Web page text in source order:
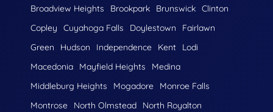
Broadview Heights
Brookpark Brunswick Clinton
Copley
Cuyahoga Falls Doylestown
Fairlawn
Green
Hudson Independence Kent
Lodi
Macedonia
Mayfield Heights
Medina
Middleburg Heights
Mogadore
Monroe Falls
Montrose
North Olmstead
North Royalton